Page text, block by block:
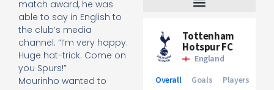
match award, he was
able to say in English to
the club’s media
channel: “I’m very happy.
Huge hat-trick. Come on
you Spurs!”
Mourinho wanted to